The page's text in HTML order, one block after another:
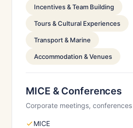
Incentives & Team Building
Tours & Cultural Experiences
Transport & Marine
Accommodation & Venues
MICE & Conferences
Corporate meetings,
MICE